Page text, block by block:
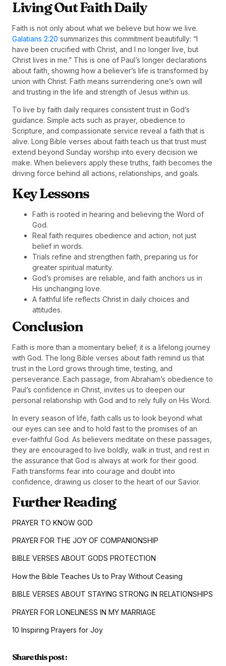
Living Out Faith Daily
Faith is not only about what we believe but how we live.
Galatians 2:20 summarizes this commitment beautifully: “I
have been crucified with Christ, and I no longer live, but
Christ lives in me.” This is one of Paul’s longer declarations
about faith, showing how a believer’s life is transformed by
union with Christ. Faith means surrendering one’s own will
and trusting in the life and strength of Jesus within us.
To live by faith daily requires consistent trust in God’s
guidance. Simple acts such as prayer, obedience to
Scripture, and compassionate service reveal a faith that is
alive. Long Bible verses about faith teach us that trust must
extend beyond Sunday worship into every decision we
make. When believers apply these truths, faith becomes the
driving force behind all actions, relationships, and goals.
Key Lessons
Faith is rooted in hearing and believing the Word of
God.
Real faith requires obedience and action, not just
belief in words.
Trials refine and strengthen faith, preparing us for
greater spiritual maturity.
God’s promises are reliable, and faith anchors us in
His unchanging love.
A faithful life reflects Christ in daily choices and
attitudes.
Conclusion
Faith is more than a momentary belief; it is a lifelong journey
with God. The long Bible verses about faith remind us that
trust in the Lord grows through time, testing, and
perseverance. Each passage, from Abraham’s obedience to
Paul’s confidence in Christ, invites us to deepen our
personal relationship with God and to rely fully on His Word.
In every season of life, faith calls us to look beyond what
our eyes can see and to hold fast to the promises of an
ever-faithful God. As believers meditate on these passages,
they are encouraged to live boldly, walk in trust, and rest in
the assurance that God is always at work for their good.
Faith transforms fear into courage and doubt into
confidence, drawing us closer to the heart of our Savior.
Further Reading
PRAYER TO KNOW GOD
PRAYER FOR THE JOY OF COMPANIONSHIP
BIBLE VERSES ABOUT GODS PROTECTION
How the Bible Teaches Us to Pray Without Ceasing
BIBLE VERSES ABOUT STAYING STRONG IN RELATIONSHIPS
PRAYER FOR LONELINESS IN MY MARRIAGE
10 Inspiring Prayers for Joy
Share this post :